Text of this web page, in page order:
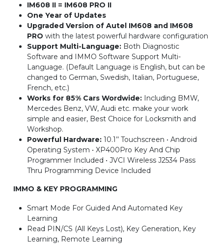
IM608 II = IM608 PRO II
One Year of Updates
Upgraded Version of Autel IM608 and IM608
PRO with the latest powerful hardware configuration
Support Multi-Language: Both Diagnostic
Software and IMMO Software Support Multi-
Language. (Default Language is English, but can be
changed to German, Swedish, Italian, Portuguese,
French, etc.)
Works for 85% Cars Wordwide: Including BMW,
Mercedes Benz, VW, Audi etc. make your work
simple and easier, Best Choice for Locksmith and
Workshop.
Powerful Hardware: 10.1’’ Touchscreen • Android
Operating System • XP400Pro Key And Chip
Programmer Included • JVCI Wireless J2534 Pass
Thru Programming Device Included
IMMO & KEY PROGRAMMING
Smart Mode For Guided And Automated Key
Learning
Read PIN/CS (All Keys Lost), Key Generation, Key
Learning, Remote Learning